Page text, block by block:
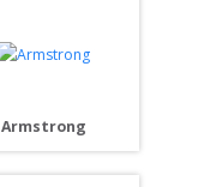
Armstrong